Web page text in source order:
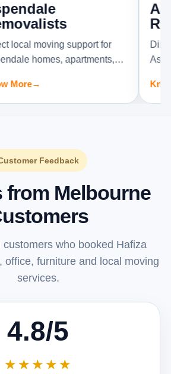
support for
apartments,
Direct local
Aspendale
Know More
Feedback
from Melbourne
customers who booked Hafiza
office, furniture and local moving
services.
4.8/5
★★★★★